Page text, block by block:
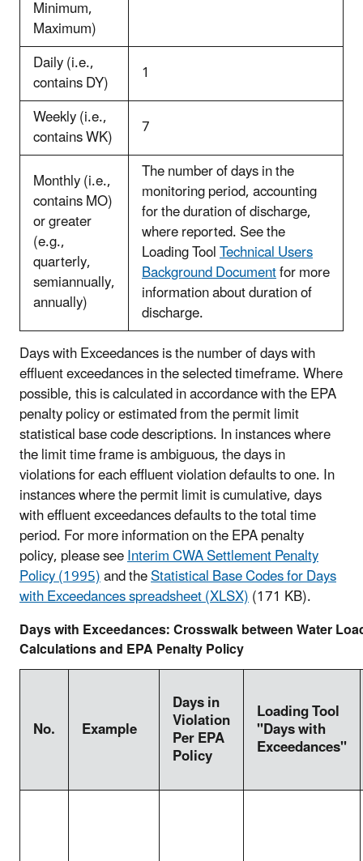
Minimum,
Maximum)
Daily (i.e.,
contains DY)
1
Weekly (i.e.,
contains WK)
7
Monthly (i.e.,
contains MO)
or greater
(e.g.,
quarterly,
semiannually,
annually)
The number of days in the
monitoring period, accounting
for the duration of discharge,
where reported. See the
Loading ToolTechnical Users
Background Documentfor more
information about duration of
discharge.
Days with Exceedances is the number of days with
effluent exceedances in the selected timeframe. Where
possible, this is calculated in accordance with the EPA
penalty policy or estimated from the permit limit
statistical base code descriptions. In instances where
the limit time frame is ambiguous, the days in
violations for each effluent violation defaults to one. In
instances where the permit limit is cumulative, days
with effluent exceedances defaults to the total time
period. For more information on the EPA penalty
policy, please seeInterim CWA Settlement Penalty
Policy (1995)and theStatistical Base Codes for Days
with Exceedances spreadsheet (XLSX)(171 KB).
Days with Exceedances: Crosswalk between Water
Calculations and EPA Penalty Policy
No. Example
Days in
Violation
Per EPA
Policy
Loading Tool
"Days with
Exceedances"